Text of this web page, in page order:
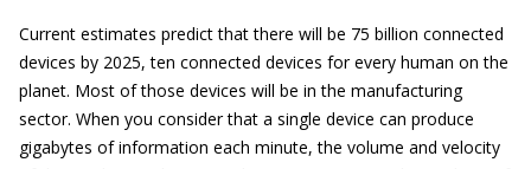
Current estimates predict that there will be 75 billion connected
devices by 2025, ten connected devices for every human on the
planet. Most of those devices will be in the manufacturing
sector. When you consider that a single device can produce
gigabytes of information each minute, the volume and velocity